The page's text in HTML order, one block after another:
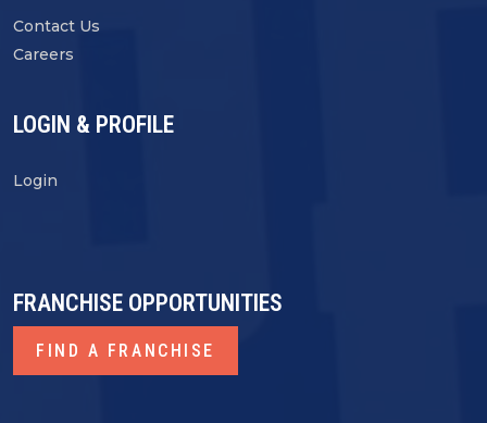
Contact Us
Careers
LOGIN & PROFILE
Login
FRANCHISE OPPORTUNITIES
FIND A FRANCHISE